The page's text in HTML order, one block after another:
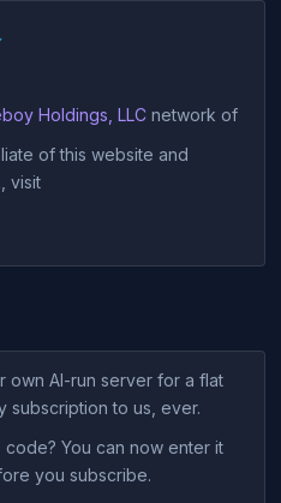
Holdings, LLCnetwork of
of this website and
visit
own AI-run server for a flat
subscription to us, ever.
code? You can now enter it
you subscribe.